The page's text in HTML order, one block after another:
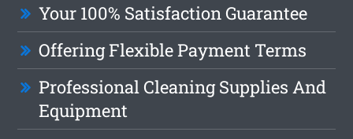
Your 100% Satisfaction Guarantee
Offering Flexible Payment Terms
Professional Cleaning Supplies And
Equipment